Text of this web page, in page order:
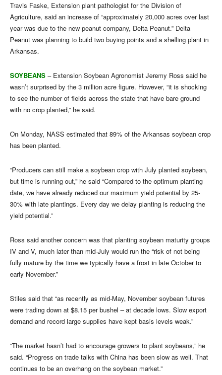
Travis Faske, Extension plant pathologist for the Division of
Agriculture, said an increase of “approximately 20,000 acres over last
year was due to the new peanut company, Delta Peanut.” Delta
Peanut was planning to build two buying points and a shelling plant in
Arkansas.
SOYBEANS – Extension Soybean Agronomist Jeremy Ross said he
wasn’t surprised by the 3 million acre figure. However, “it is shocking
to see the number of fields across the state that have bare ground
with no crop planted,” he said.
On Monday, NASS estimated that 89% of the Arkansas soybean crop
has been planted.
“Producers can still make a soybean crop with July planted soybean,
but time is running out,” he said “Compared to the optimum planting
date, we have already reduced our maximum yield potential by 25-
30% with late plantings. Every day we delay planting is reducing the
yield potential.”
Ross said another concern was that planting soybean maturity groups
IV and V, much later than mid-July would run the “risk of not being
fully mature by the time we typically have a frost in late October to
early November.”
Stiles said that “as recently as mid-May, November soybean futures
were trading down at $8.15 per bushel – at decade lows. Slow export
demand and record large supplies have kept basis levels weak.”
“The market hasn’t had to encourage growers to plant soybeans,” he
said. “Progress on trade talks with China has been slow as well. That
continues to be an overhang on the soybean market.”